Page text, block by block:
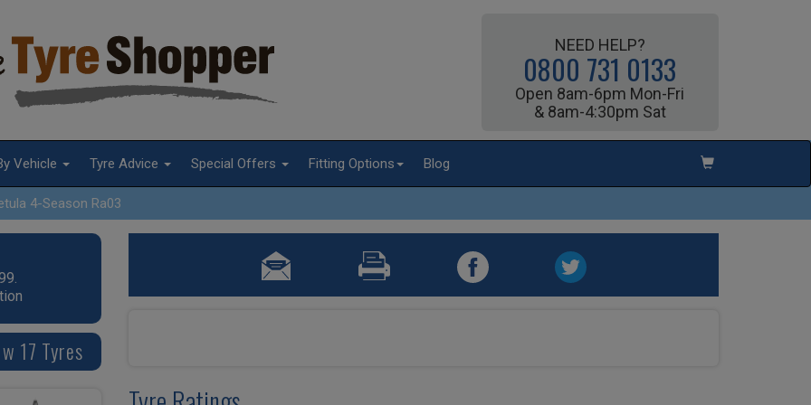
NEED HELP?
0800 731 0133
Open 8am-6pm Mon-Fri
& 8am-4:30pm Sat
Vehicle Tyre Advice Special Offers Fitting Options Blog
4-Season Ra03
17 Tyres